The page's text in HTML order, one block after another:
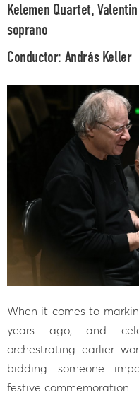
Kelemen Quartet,
soprano
Conductor: András Keller
When it comes to
years ago, and
orchestrating earlier
bidding someone
festive commemoration.